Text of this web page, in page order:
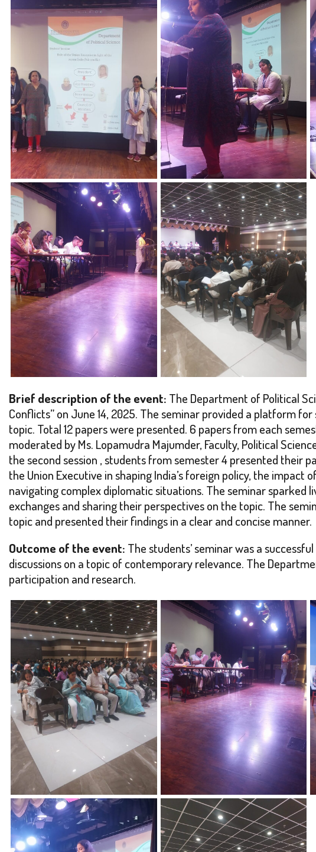
Brief description of the event: The Department of Political
Conflicts” on June 14, 2025. The seminar provided a platform
topic. Total 12 papers were presented. 6 papers from each
moderated by Ms. Lopamudra Majumder, Faculty, Political
the second session , students from semester 4 presented their
the Union Executive in shaping India’s foreign policy, the
navigating complex diplomatic situations. The seminar sparked
exchanges and sharing their perspectives on the topic. The
topic and presented their findings in a clear and concise manner.
Outcome of the event: The students’ seminar was a
discussions on a topic of contemporary relevance. The
participation and research.